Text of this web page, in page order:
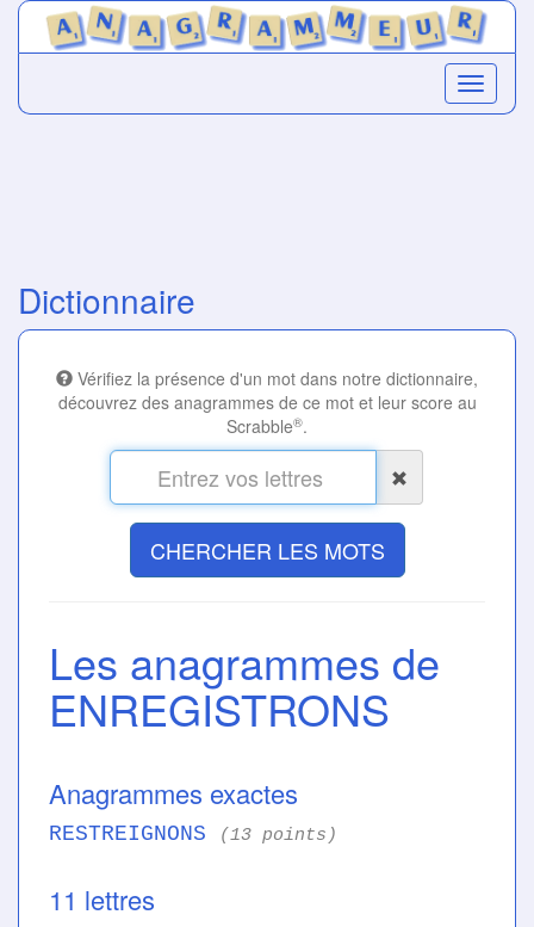
Dictionnaire
Vérifiez la présence d'un mot dans notre dictionnaire,
découvrez des anagrammes de ce mot et leur score au
Scrabble®.
CHERCHER LES MOTS
Les anagrammes de
ENREGISTRONS
Anagrammes exactes
RESTREIGNONS (13 points)
11 lettres